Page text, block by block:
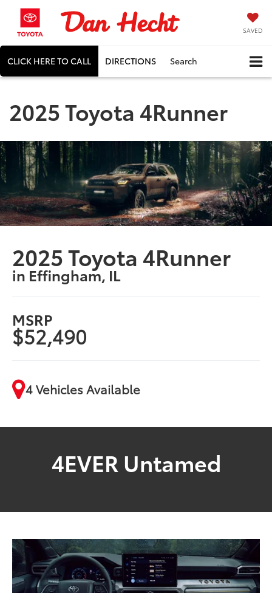
SAVED
CLICK HERE TO CALL DIRECTIONS Search
2025 Toyota 4Runner
2025 Toyota 4Runner
in Effingham, IL
MSRP
$52,490
4 Vehicles Available
4EVER Untamed